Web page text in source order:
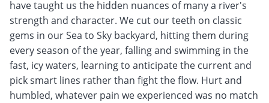
have taught us the hidden nuances of many a river's
strength and character. We cut our teeth on classic
gems in our Sea to Sky backyard, hitting them during
every season of the year, falling and swimming in the
fast, icy waters, learning to anticipate the current and
pick smart lines rather than fight the flow. Hurt and
humbled, whatever pain we experienced was no match